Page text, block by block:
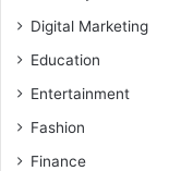
Digital Marketing
Education
Entertainment
Fashion
Finance